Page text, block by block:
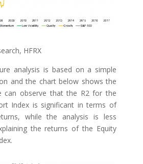
HFRX
analysis is based on a simple
and the chart below shows the
can observe that the R2 for the
Index is significant in terms of
while the analysis is less
the returns of the Equity